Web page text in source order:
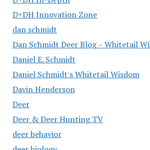
D+DH Innovation Zone
dan schmidt
Dan Schmidt Deer Blog – Whitetail
Daniel E. Schmidt
Daniel Schmidt's Whitetail Wisdom
Davin Henderson
Deer
Deer & Deer Hunting TV
deer behavior